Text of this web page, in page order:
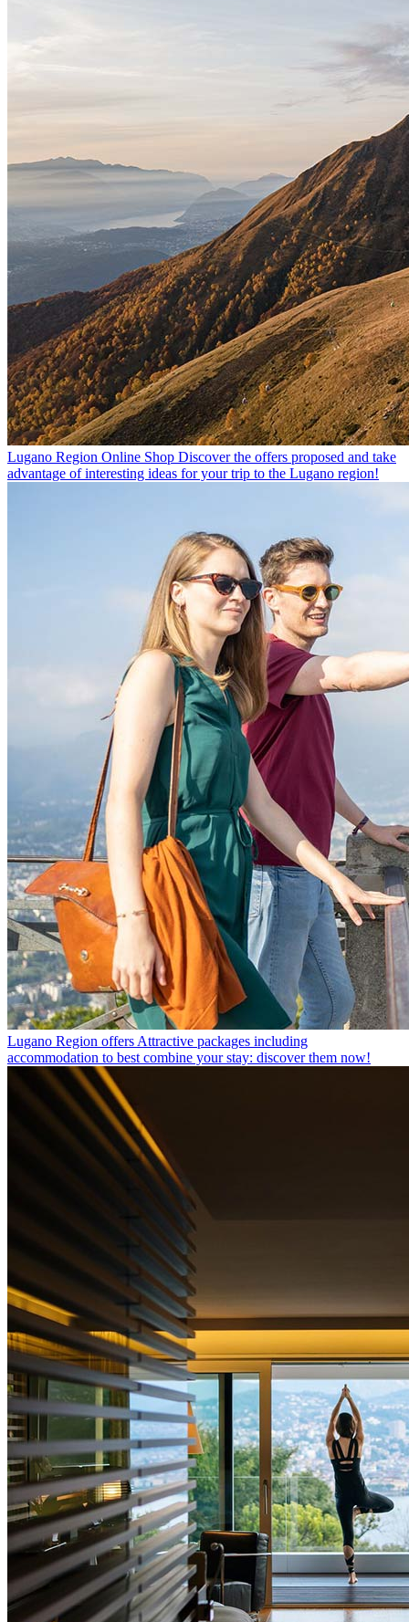
Lugano Region Online Shop Discover the offers proposed and take
advantage of interesting ideas for your trip to the Lugano region!
Lugano Region offers Attractive packages including
accommodation to best combine your stay: discover them now!